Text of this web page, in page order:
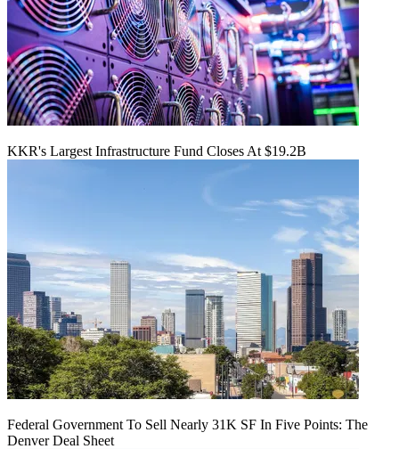
KKR's Largest Infrastructure Fund Closes At $19.2B
Federal Government To Sell Nearly 31K SF In Five Points: The
Denver Deal Sheet